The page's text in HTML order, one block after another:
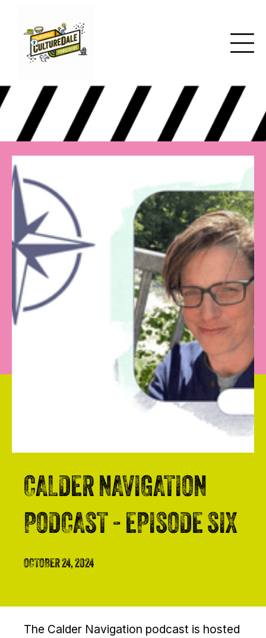
CALDER NAVIGATION
PODCAST - EPISODE SIX
OCTOBER 24, 2024
The Calder Navigation podcast is hosted